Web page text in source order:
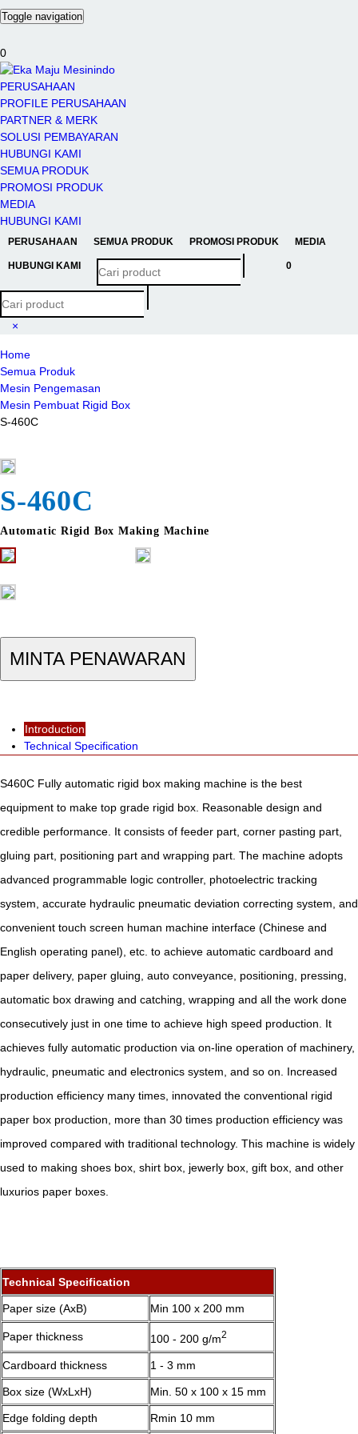
Toggle navigation
0
PERUSAHAAN
PROFILE PERUSAHAAN
PARTNER & MERK
SOLUSI PEMBAYARAN
HUBUNGI KAMI
SEMUA PRODUK
PROMOSI PRODUK
MEDIA
HUBUNGI KAMI
PERUSAHAAN SEMUA PRODUK PROMOSI PRODUK MEDIA
HUBUNGI KAMI 0
×
Home
Semua Produk
Mesin Pengemasan
Mesin Pembuat Rigid Box
S-460C
S-460C
Automatic Rigid Box Making Machine
MINTA PENAWARAN
Introduction
Technical Specification
S460C Fully automatic rigid box making machine is the best
equipment to make top grade rigid box. Reasonable design and
credible performance. It consists of feeder part, corner pasting part,
gluing part, positioning part and wrapping part. The machine adopts
advanced programmable logic controller, photoelectric tracking
system, accurate hydraulic pneumatic deviation correcting system, and
convenient touch screen human machine interface (Chinese and
English operating panel), etc. to achieve automatic cardboard and
paper delivery, paper gluing, auto conveyance, positioning, pressing,
automatic box drawing and catching, wrapping and all the work done
consecutively just in one time to achieve high speed production. It
achieves fully automatic production via on-line operation of machinery,
hydraulic, pneumatic and electronics system, and so on. Increased
production efficiency many times, innovated the conventional rigid
paper box production, more than 30 times production efficiency was
improved compared with traditional technology. This machine is widely
used to making shoes box, shirt box, jewerly box, gift box, and other
luxurios paper boxes.
Technical Specification
Paper size (AxB) Min 100 x 200 mm
Paper thickness 100 - 200 g/m2
Cardboard thickness 1 - 3 mm
Box size (WxLxH) Min. 50 x 100 x 15 mm
Edge folding depth Rmin 10 mm